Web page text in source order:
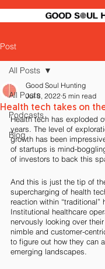
Post
All Posts
Podcasts
Blog
All Posts
Health tech takes on
Good Soul Hunting
Jul 8, 2022 5 min read
Health tech has exploded
years. The level of
growth has been
of startups is mind-
of investors to back this
And this is just the tip of
supercharging of health
reaction within “traditional”
Institutional healthcare
nervously looking over
nimble and customer-
to figure out how they can
emerging landscapes.